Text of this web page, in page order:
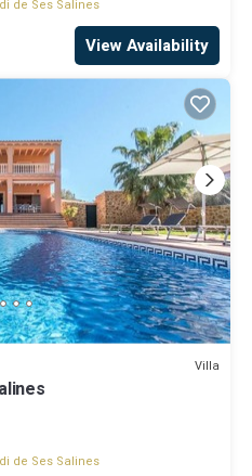
de Ses Salines
View Availability
Villa
de Ses Salines